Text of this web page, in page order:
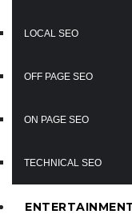
LOCAL SEO
OFF PAGE SEO
ON PAGE SEO
TECHNICAL SEO